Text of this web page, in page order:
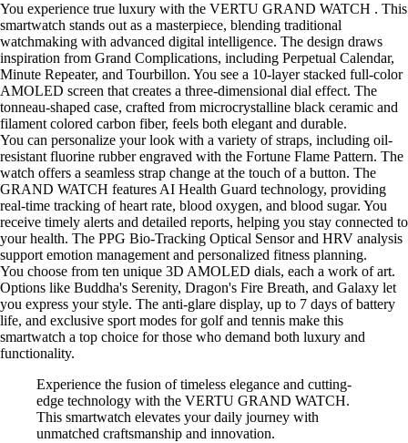
You experience true luxury with the VERTU GRAND WATCH . This
smartwatch stands out as a masterpiece, blending traditional
watchmaking with advanced digital intelligence. The design draws
inspiration from Grand Complications, including Perpetual Calendar,
Minute Repeater, and Tourbillon. You see a 10-layer stacked full-color
AMOLED screen that creates a three-dimensional dial effect. The
tonneau-shaped case, crafted from microcrystalline black ceramic and
filament colored carbon fiber, feels both elegant and durable.
You can personalize your look with a variety of straps, including oil-
resistant fluorine rubber engraved with the Fortune Flame Pattern. The
watch offers a seamless strap change at the touch of a button. The
GRAND WATCH features AI Health Guard technology, providing
real-time tracking of heart rate, blood oxygen, and blood sugar. You
receive timely alerts and detailed reports, helping you stay connected to
your health. The PPG Bio-Tracking Optical Sensor and HRV analysis
support emotion management and personalized fitness planning.
You choose from ten unique 3D AMOLED dials, each a work of art.
Options like Buddha's Serenity, Dragon's Fire Breath, and Galaxy let
you express your style. The anti-glare display, up to 7 days of battery
life, and exclusive sport modes for golf and tennis make this
smartwatch a top choice for those who demand both luxury and
functionality.
Experience the fusion of timeless elegance and cutting-
edge technology with the VERTU GRAND WATCH.
This smartwatch elevates your daily journey with
unmatched craftsmanship and innovation.